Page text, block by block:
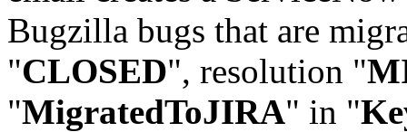
Bugzilla bugs that are
"CLOSED", resolution "
"MigratedToJIRA" in "